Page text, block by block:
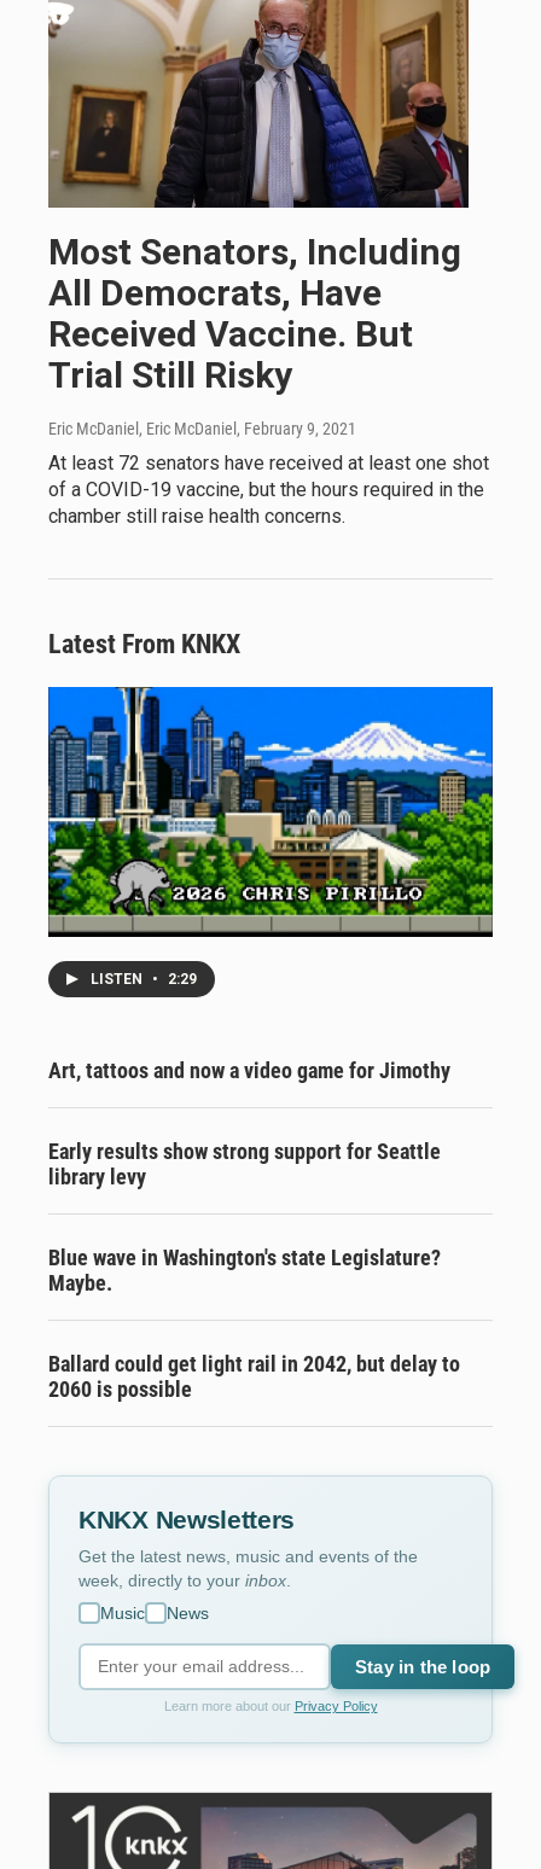
Most Senators, Including
All Democrats, Have
Received Vaccine. But
Trial Still Risky
Eric McDaniel, Eric McDaniel , February 9, 2021
At least 72 senators have received at least one shot
of a COVID-19 vaccine, but the hours required in the
chamber still raise health concerns.
Latest From KNKX
LISTEN • 2:29
Art, tattoos and now a video game for Jimothy
Early results show strong support for Seattle
library levy
Blue wave in Washington's state Legislature?
Maybe.
Ballard could get light rail in 2042, but delay to
2060 is possible
KNKX Newsletters
Get the latest news, music and events of the
week, directly to your inbox
Music
News
Stay in the loop
Learn more about our Privacy Policy